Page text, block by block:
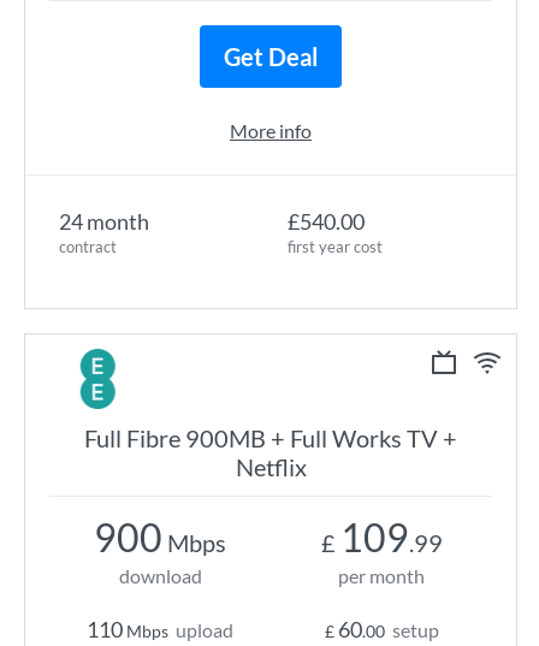
24 month
contract
£540.00
first year cost
Get Deal
More info
Full Fibre 900MB + Full Works TV +
Netflix
900 Mbps
download
110 Mbps upload
£ 109.99
per month
£ 60.00 setup